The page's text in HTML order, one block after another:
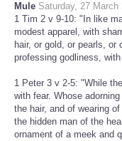
Mule Saturday, 27 March
1 Tim 2 v 9-10: "In like
modest apparel, with
hair, or gold, or pearls,
professing godliness,
1 Peter 3 v 2-5: "While
with fear. Whose
the hair, and of wearing
the hidden man of the
ornament of a meek and